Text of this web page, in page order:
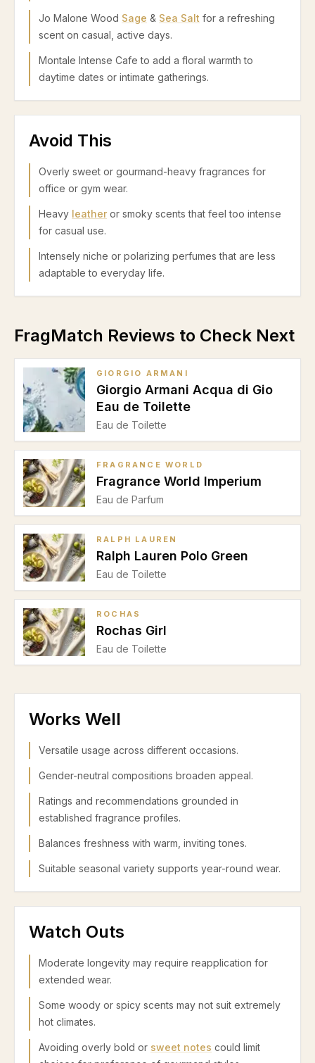
Jo Malone Wood Sage & Sea Salt for a refreshing
scent on casual, active days.
Montale Intense Cafe to add a floral warmth to
daytime dates or intimate gatherings.
Avoid This
Overly sweet or gourmand-heavy fragrances for
office or gym wear.
Heavy leather or smoky scents that feel too intense
for casual use.
Intensely niche or polarizing perfumes that are less
adaptable to everyday life.
FragMatch Reviews to Check Next
GIORGIO ARMANI
Giorgio Armani Acqua di Gio
Eau de Toilette
Eau de Toilette
FRAGRANCE WORLD
Fragrance World Imperium
Eau de Parfum
RALPH LAUREN
Ralph Lauren Polo Green
Eau de Toilette
ROCHAS
Rochas Girl
Eau de Toilette
Works Well
Versatile usage across different occasions.
Gender-neutral compositions broaden appeal.
Ratings and recommendations grounded in
established fragrance profiles.
Balances freshness with warm, inviting tones.
Suitable seasonal variety supports year-round wear.
Watch Outs
Moderate longevity may require reapplication for
extended wear.
Some woody or spicy scents may not suit extremely
hot climates.
Avoiding overly bold or sweet notes could limit